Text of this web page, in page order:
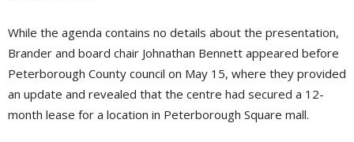
While the agenda contains no details about the presentation,
Brander and board chair Johnathan Bennett appeared before
Peterborough County council on May 15, where they provided
an update and revealed that the centre had secured a 12-
month lease for a location in Peterborough Square mall.